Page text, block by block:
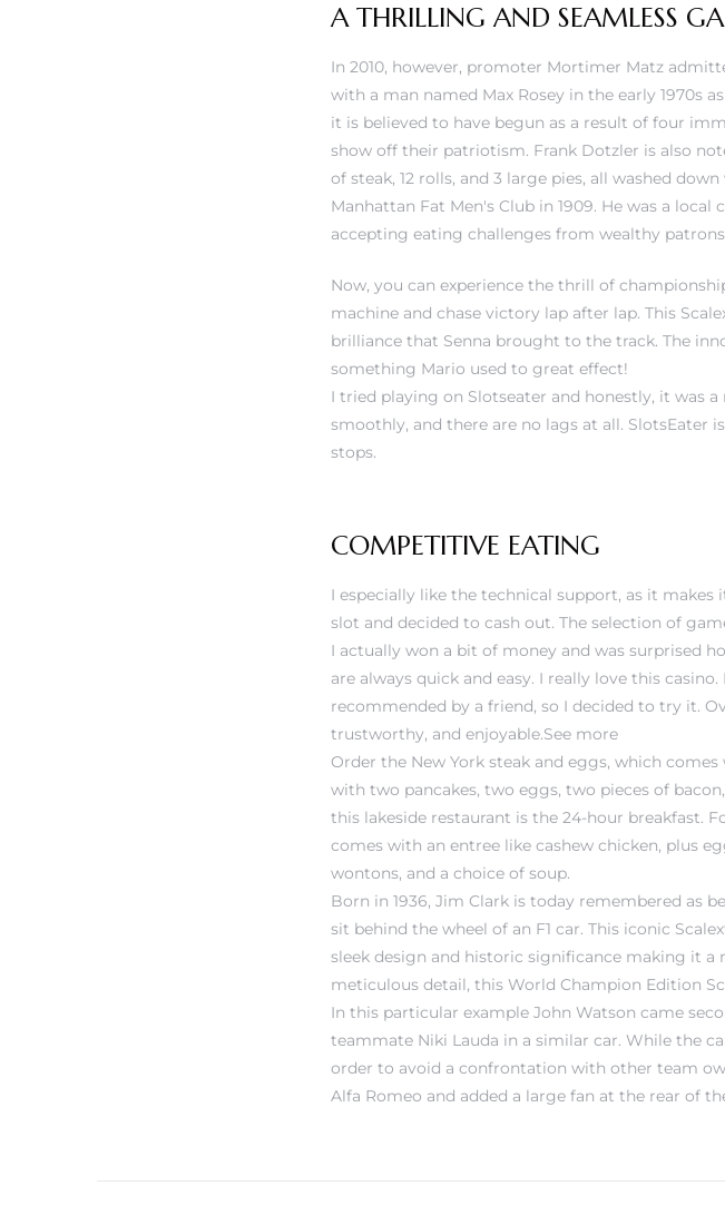
A THRILLING AND SEAMLESS
In 2010, however, promoter Mortimer Matz
with a man named Max Rosey in the early 1970s
it is believed to have begun as a result of four
show off their patriotism. Frank Dotzler is also
of steak, 12 rolls, and 3 large pies, all washed
Manhattan Fat Men's Club in 1909. He was a
accepting eating challenges from wealthy
Now, you can experience the thrill of
machine and chase victory lap after lap. This
brilliance that Senna brought to the track. The
something Mario used to great effect!
I tried playing on Slotseater and honestly, it was
smoothly, and there are no lags at all. SlotsEater
stops.
COMPETITIVE EATING
I especially like the technical support, as it makes
slot and decided to cash out. The selection of
I actually won a bit of money and was surprised
are always quick and easy. I really love this
recommended by a friend, so I decided to try it.
trustworthy, and enjoyable.See more
Order the New York steak and eggs, which
with two pancakes, two eggs, two pieces of
this lakeside restaurant is the 24-hour breakfast.
comes with an entree like cashew chicken, plus
wontons, and a choice of soup.
Born in 1936, Jim Clark is today remembered as
sit behind the wheel of an F1 car. This iconic
sleek design and historic significance making it
meticulous detail, this World Champion Edition
In this particular example John Watson came
teammate Niki Lauda in a similar car. While the
order to avoid a confrontation with other team
Alfa Romeo and added a large fan at the rear of